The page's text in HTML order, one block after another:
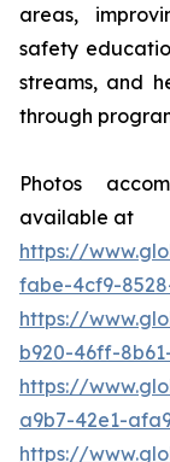
areas,
safety
streams, and
through
Photos
available at
https://
fabe-4cf9-
https://
b920-46ff-
https://
a9b7-42e1-
https://